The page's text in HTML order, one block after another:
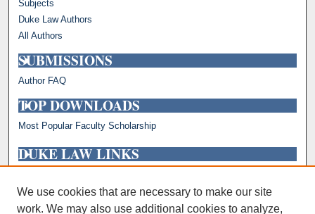
Subjects
Duke Law Authors
All Authors
SUBMISSIONS
Author FAQ
TOP DOWNLOADS
Most Popular Faculty Scholarship
DUKE LAW LINKS
Faculty Profiles
We use cookies that are necessary to make our site
work. We may also use additional cookies to analyze,